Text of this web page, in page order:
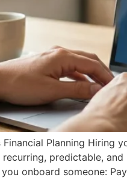
Planning
predictable,
onboard someone: